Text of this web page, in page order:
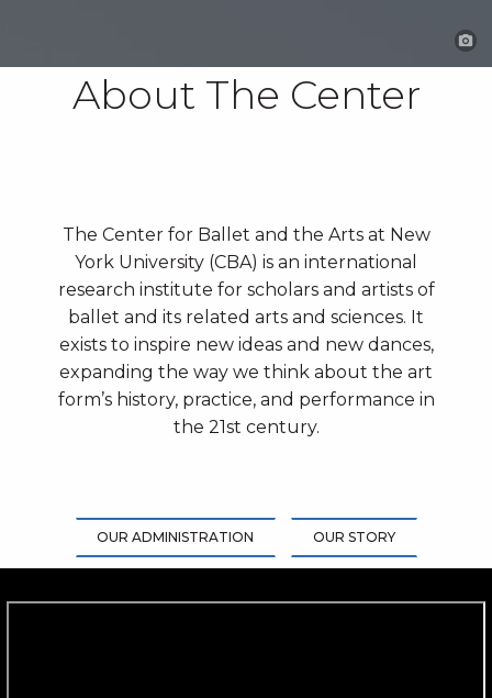
About The Center
The Center for Ballet and the Arts at New
York University (CBA) is an international
research institute for scholars and artists of
ballet and its related arts and sciences. It
exists to inspire new ideas and new dances,
expanding the way we think about the art
form’s history, practice, and performance in
the 21st century.
OUR ADMINISTRATION OUR STORY